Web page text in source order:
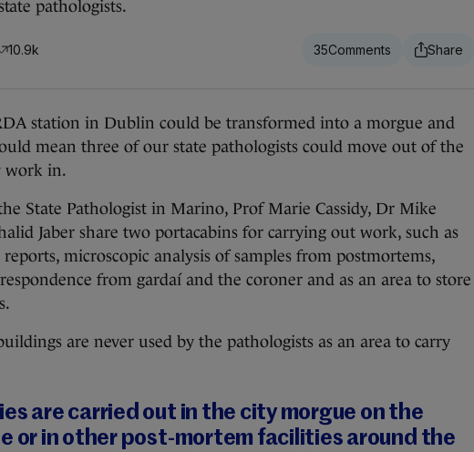
pathologists.
10.9k 35
station in Dublin could be transformed into a morgue and
mean three of our state pathologists could move out of the
work in.
State Pathologist in Marino, Prof Marie Cassidy, Dr Mike
Jaber share two portacabins for carrying out work, such as
microscopic analysis of samples from postmortems,
from gardaí and the coroner and as an area to store
are never used by the pathologists as an area to carry
are carried out in the city morgue on the
or in other post-mortem facilities around the